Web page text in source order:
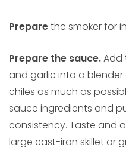
Preparethe smoker for
Prepare the sauce.Add
and garlic into a
chiles as much as
sauce ingredients and
consistency. Taste and
large cast-iron skillet or